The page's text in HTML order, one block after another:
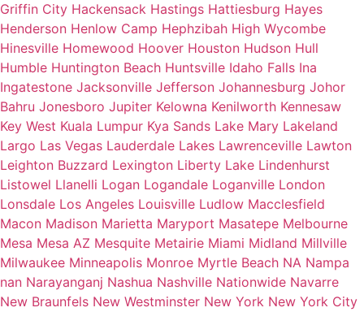
Griffin City Hackensack Hastings Hattiesburg Hayes
Henderson Henlow Camp Hephzibah High Wycombe
Hinesville Homewood Hoover Houston Hudson Hull
Humble Huntington Beach Huntsville Idaho Falls Ina
Ingatestone Jacksonville Jefferson Johannesburg Johor
Bahru Jonesboro Jupiter Kelowna Kenilworth Kennesaw
Key West Kuala Lumpur Kya Sands Lake Mary Lakeland
Largo Las Vegas Lauderdale Lakes Lawrenceville Lawton
Leighton Buzzard Lexington Liberty Lake Lindenhurst
Listowel Llanelli Logan Logandale Loganville London
Lonsdale Los Angeles Louisville Ludlow Macclesfield
Macon Madison Marietta Maryport Masatepe Melbourne
Mesa Mesa AZ Mesquite Metairie Miami Midland Millville
Milwaukee Minneapolis Monroe Myrtle Beach NA Nampa
nan Narayanganj Nashua Nashville Nationwide Navarre
New Braunfels New Westminster New York New York City